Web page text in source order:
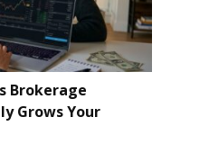
Brokerage
Grows Your